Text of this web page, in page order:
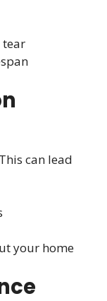
tear
can lead
your home